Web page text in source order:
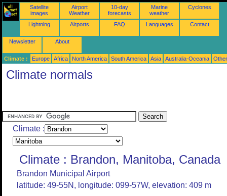
Satellite
images
Airport
Weather
10-day
forecasts
Marine
weather
Cyclones
Lightning Airports FAQ Languages Contact
Newsletter About
Climate : Europe Africa North America South America Asia Australia-Oceania
Climate normals
Climate :
Climate : Brandon, Manitoba, Canada
Brandon Municipal Airport
latitude: 49-55N, longitude: 099-57W, elevation: 409 m